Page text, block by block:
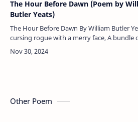
The Hour Before Dawn (Poem by
Butler Yeats)
The Hour Before Dawn By William Butler Yeats A
cursing rogue with a merry face, A bundle
upon a crutch, Stumbled upon that windy
Called Cruachan, and it…
Other Poem